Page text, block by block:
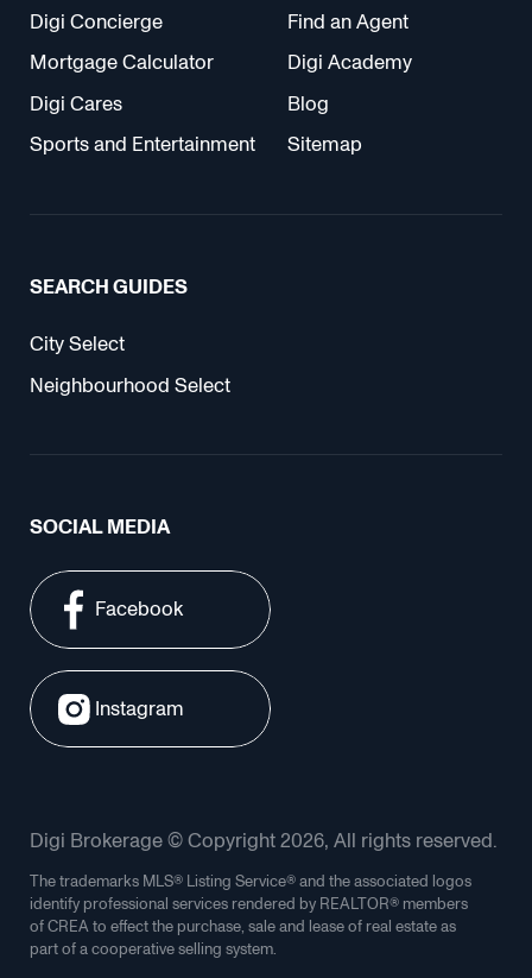
Digi Concierge
Find an Agent
Mortgage Calculator
Digi Academy
Digi Cares
Blog
Sports and Entertainment
Sitemap
SEARCH GUIDES
City Select
Neighbourhood Select
SOCIAL MEDIA
Facebook
Instagram
Digi Brokerage © Copyright 2026, All rights reserved.
The trademarks MLS® Listing Service® and the associated logos
identify professional services rendered by REALTOR® members
of CREA to effect the purchase, sale and lease of real estate as
part of a cooperative selling system.